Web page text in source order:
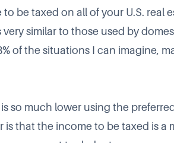
be taxed on all of your U.S. real
similar to those used by
of the situations I can imagine,
so much lower using the
is that the income to be taxed is a